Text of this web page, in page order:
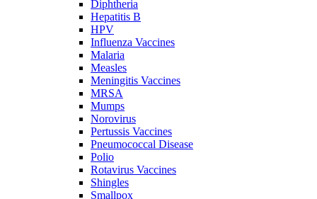
Diphtheria
Hepatitis B
HPV
Influenza Vaccines
Malaria
Measles
Meningitis Vaccines
MRSA
Mumps
Norovirus
Pertussis Vaccines
Pneumococcal Disease
Polio
Rotavirus Vaccines
Shingles
Smallpox